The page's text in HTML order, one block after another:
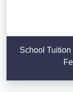
School Tuition